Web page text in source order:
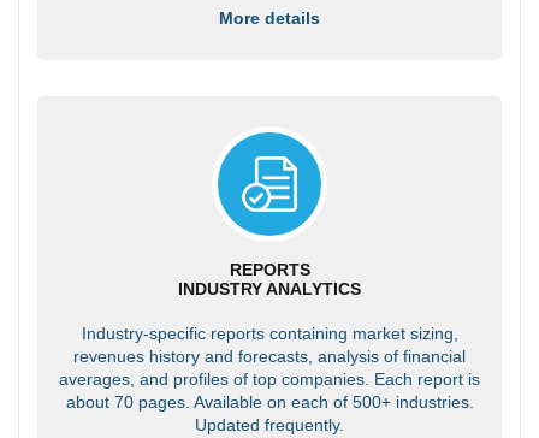
More details
REPORTS
INDUSTRY ANALYTICS
Industry-specific reports containing market sizing,
revenues history and forecasts, analysis of financial
averages, and profiles of top companies. Each report is
about 70 pages. Available on each of 500+ industries.
Updated frequently.